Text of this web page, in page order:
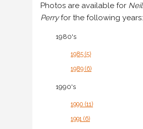
Photos are available for Neil
Perryfor the following years:
1980's
1985 (5)
1989 (6)
1990's
1990 (11)
1991 (6)